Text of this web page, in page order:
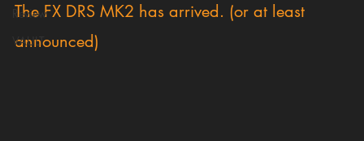
Review
VAULT
The FX DRS MK2 has arrived. (or at least
announced)